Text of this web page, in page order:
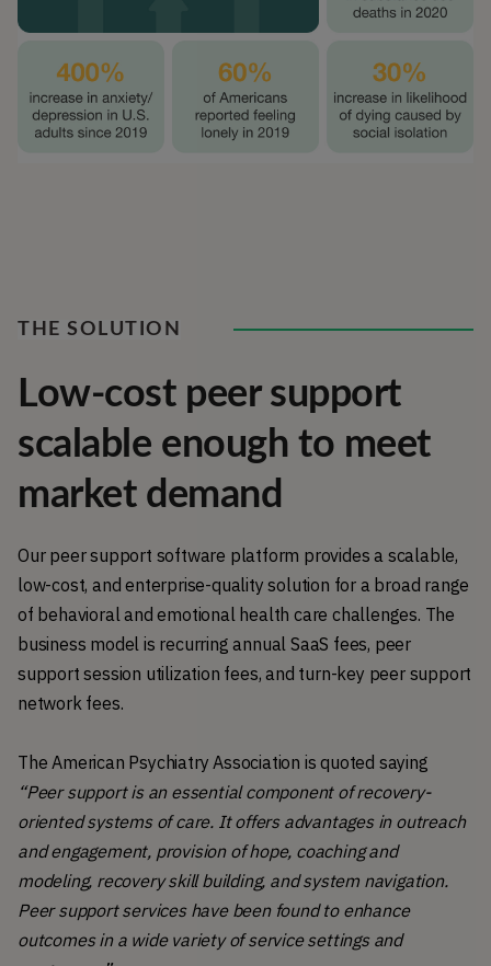
THE SOLUTION
Low-cost peer support
scalable enough to meet
market demand
Our peer support software platform provides a scalable,
low-cost, and enterprise-quality solution for a broad range
of behavioral and emotional health care challenges. The
business model is recurring annual SaaS fees, peer
support session utilization fees, and turn-key peer support
network fees.
The American Psychiatry Association is quoted saying
“Peer support is an essential component of recovery-
oriented systems of care. It offers advantages in outreach
and engagement, provision of hope, coaching and
modeling, recovery skill building, and system navigation.
Peer support services have been found to enhance
outcomes in a wide variety of service settings and